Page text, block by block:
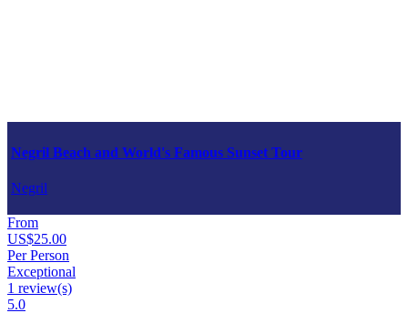
Negril Beach and World's Famous Sunset Tour
Negril
From
US$25.00
Per Person
Exceptional
1 review(s)
5.0